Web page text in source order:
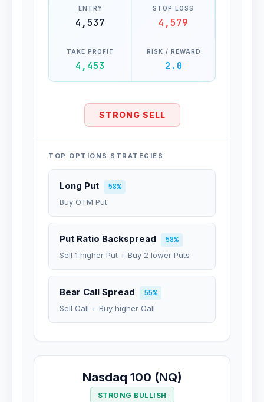
ENTRY
4,537
STOP LOSS
4,579
TAKE PROFIT
4,453
RISK / REWARD
2.0
STRONG SELL
TOP OPTIONS STRATEGIES
Long Put
58%
Buy OTM Put
Put Ratio Backspread
58%
Sell 1 higher Put + Buy 2 lower Puts
Bear Call Spread
55%
Sell Call + Buy higher Call
Nasdaq 100 (NQ)
STRONG BULLISH